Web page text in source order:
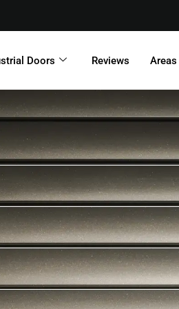
Doors Reviews Areas